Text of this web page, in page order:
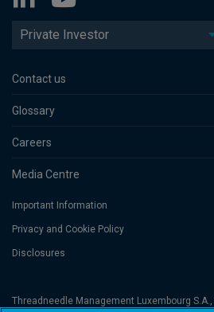
Private Investor
Contact us
Glossary
Careers
Media Centre
Important Information
Privacy and Cookie Policy
Disclosures
Threadneedle Management Luxembourg